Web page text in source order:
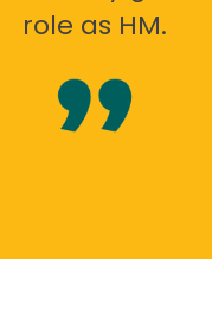
role as HM.